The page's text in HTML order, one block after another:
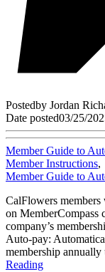
Postedby Jordan
Date posted03/25/
Member Guide to
Member Instructions,
Member Guide to
CalFlowers
on MemberCompass
company’s
Auto-pay:
membership
Reading